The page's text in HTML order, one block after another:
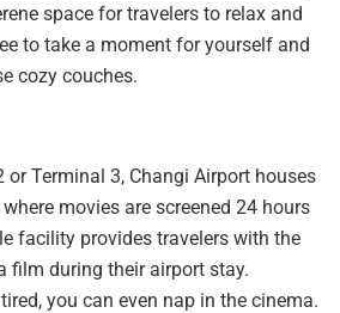
space for travelers to relax and
to take a moment for yourself and
cozy couches.
or Terminal 3, Changi Airport houses
movies are screened 24 hours
facility provides travelers with the
film during their airport stay.
you can even nap in the cinema.